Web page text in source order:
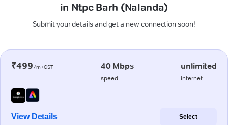
in Ntpc Barh (Nalanda)
Submit your details and get a new connection soon!
₹499/m+GST 40 Mbps
speed
unlimited
internet
View Details Select